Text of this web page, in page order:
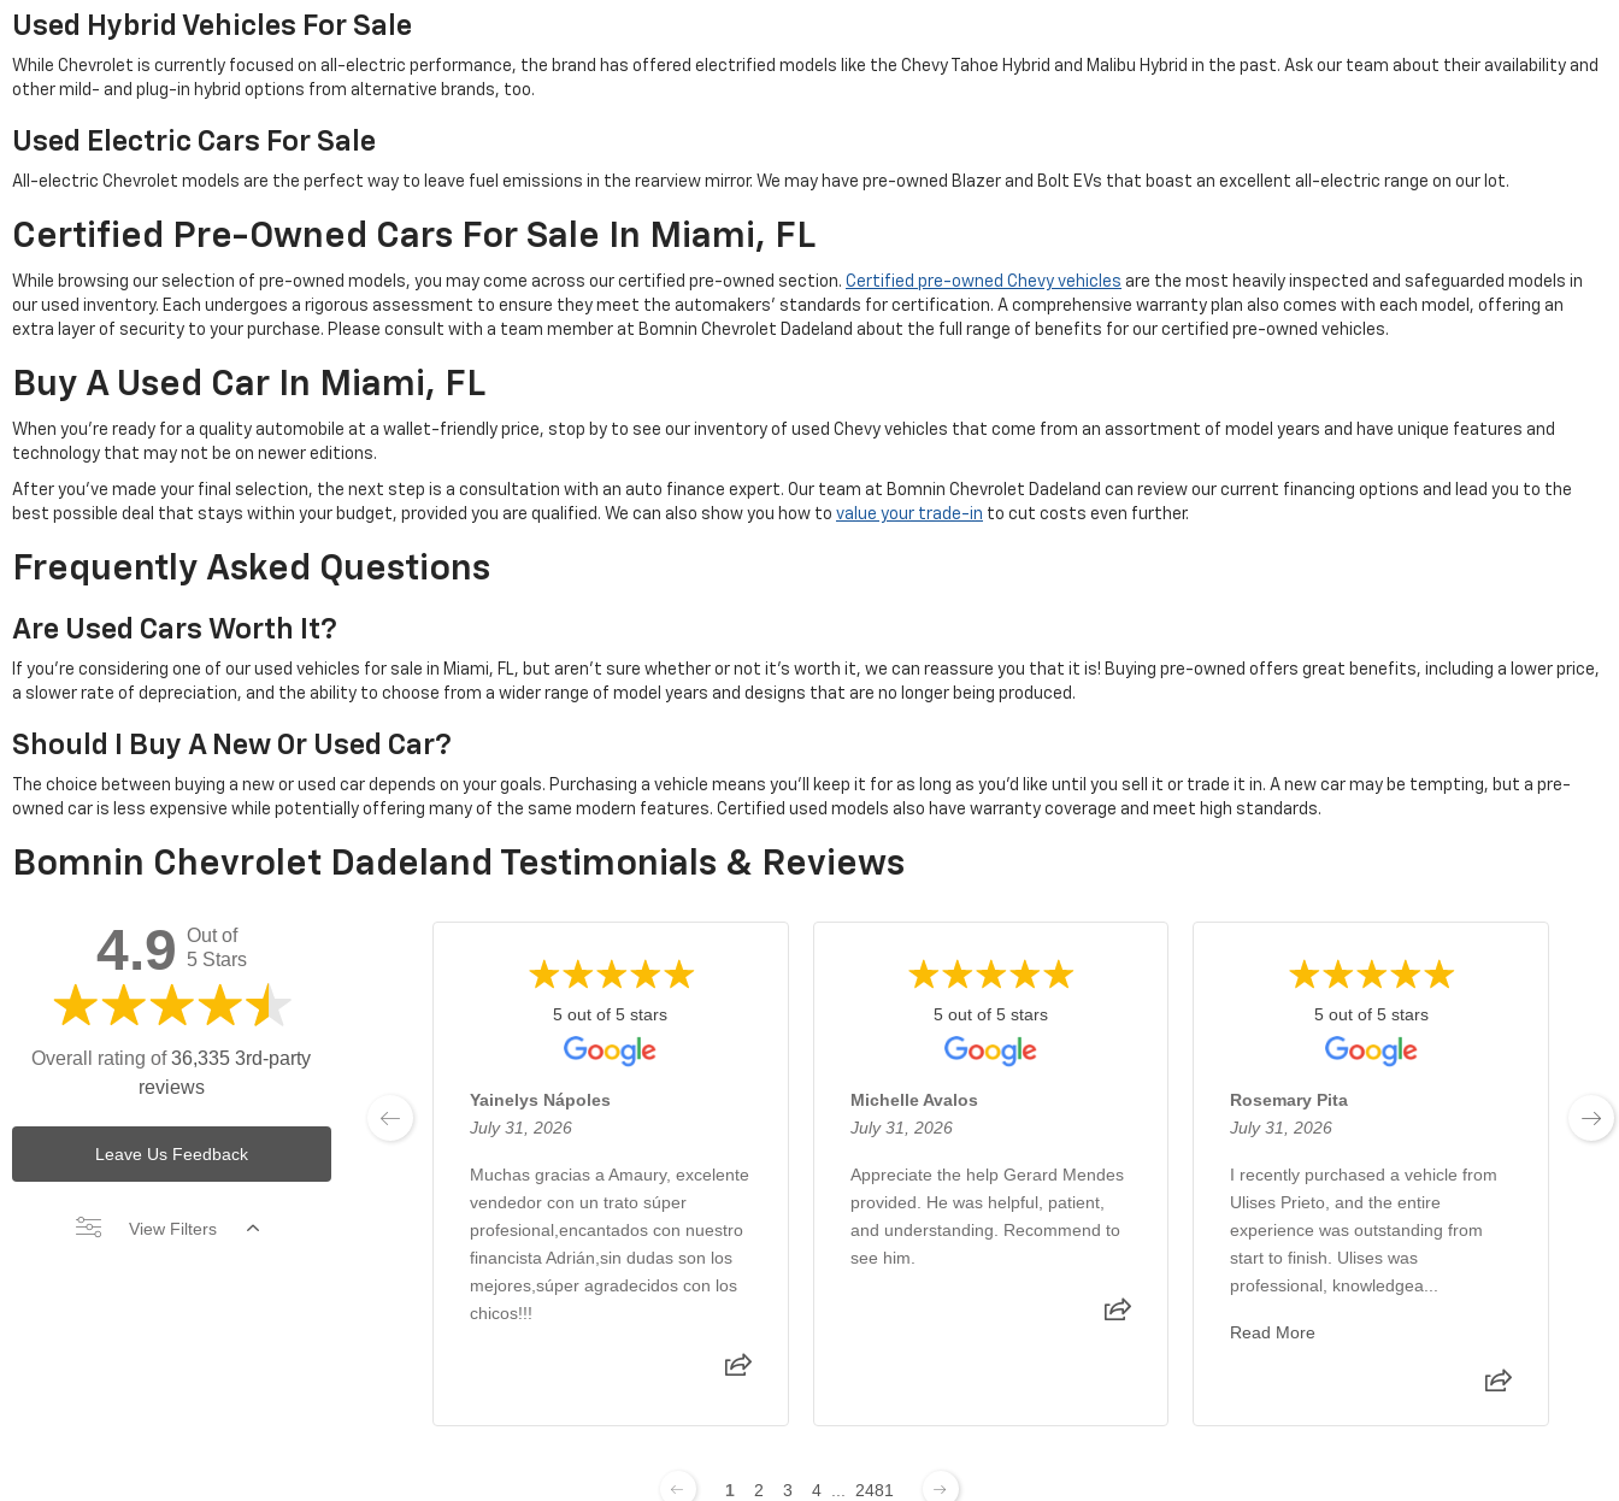
Used Hybrid Vehicles For Sale
While Chevrolet is currently focused on all-electric performance, the brand has offered electrified models like the Chevy Tahoe Hybrid and Malibu Hybrid in the past. Ask our team about their availability and
other mild- and plug-in hybrid options from alternative brands, too.
Used Electric Cars For Sale
All-electric Chevrolet models are the perfect way to leave fuel emissions in the rearview mirror. We may have pre-owned Blazer and Bolt EVs that boast an excellent all-electric range on our lot.
Certified Pre-Owned Cars For Sale In Miami, FL
While browsing our selection of pre-owned models, you may come across our certified pre-owned section. Certified pre-owned Chevy vehicles are the most heavily inspected and safeguarded models in
our used inventory. Each undergoes a rigorous assessment to ensure they meet the automakers' standards for certification. A comprehensive warranty plan also comes with each model, offering an
extra layer of security to your purchase. Please consult with a team member at Bomnin Chevrolet Dadeland about the full range of benefits for our certified pre-owned vehicles.
Buy A Used Car In Miami, FL
When you're ready for a quality automobile at a wallet-friendly price, stop by to see our inventory of used Chevy vehicles that come from an assortment of model years and have unique features and
technology that may not be on newer editions.
After you've made your final selection, the next step is a consultation with an auto finance expert. Our team at Bomnin Chevrolet Dadeland can review our current financing options and lead you to the
best possible deal that stays within your budget, provided you are qualified. We can also show you how to value your trade-in to cut costs even further.
Frequently Asked Questions
Are Used Cars Worth It?
If you're considering one of our used vehicles for sale in Miami, FL, but aren't sure whether or not it's worth it, we can reassure you that it is! Buying pre-owned offers great benefits, including a lower price,
a slower rate of depreciation, and the ability to choose from a wider range of model years and designs that are no longer being produced.
Should I Buy A New Or Used Car?
The choice between buying a new or used car depends on your goals. Purchasing a vehicle means you'll keep it for as long as you'd like until you sell it or trade it in. A new car may be tempting, but a pre-
owned car is less expensive while potentially offering many of the same modern features. Certified used models also have warranty coverage and meet high standards.
Bomnin Chevrolet Dadeland Testimonials & Reviews
4.9 Out of
5 Stars
Overall rating of36,335 3rd-party
reviews
Leave Us Feedback
View Filters
5 out of 5 stars
Yainelys Nápoles
July 31, 2026
Muchas gracias a Amaury, excelente
vendedor con un trato súper
profesional,encantados con nuestro
financista Adrián,sin dudas son los
mejores,súper agradecidos con los
chicos!!!
5 out of 5 stars
Michelle Avalos
July 31, 2026
Appreciate the help Gerard Mendes
provided. He was helpful, patient,
and understanding. Recommend to
see him.
5 out of 5 stars
Rosemary Pita
July 31, 2026
I recently purchased a vehicle from
Ulises Prieto, and the entire
experience was outstanding from
start to finish. Ulises was
professional, knowledgea...
Read More
1 2 3 4 2481